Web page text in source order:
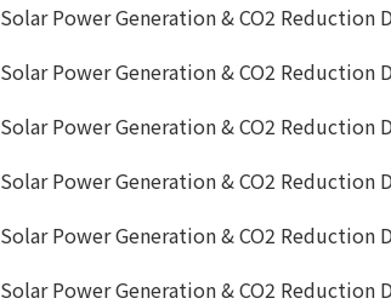
Solar Power Generation & CO2 Reduction
Solar Power Generation & CO2 Reduction
Solar Power Generation & CO2 Reduction
Solar Power Generation & CO2 Reduction
Solar Power Generation & CO2 Reduction
Solar Power Generation & CO2 Reduction